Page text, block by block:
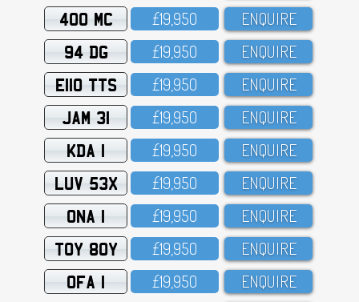
400 MC £19,95O ENQUIRE
94 DG £19,95O ENQUIRE
E110 TTS £19,95O ENQUIRE
JAM 31 £19,95O ENQUIRE
KDA 1 £19,95O ENQUIRE
LUV 53X £19,95O ENQUIRE
ONA 1 £19,95O ENQUIRE
TOY 80Y £19,95O ENQUIRE
OFA 1 £19,95O ENQUIRE